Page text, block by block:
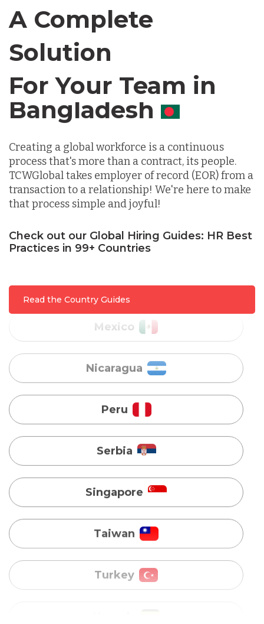
A Complete
Solution
For Your Team in
Canada
Creating a global workforce is a continuous
process that's more than a contract, its people.
TCWGlobal takes employer of record (EOR) from a
transaction to a relationship! We're here to make
that process simple and joyful!
Check out our Global Hiring Guides: HR Best
Practices in 99+ Countries
Read the Country Guides
Germany
Lithuania
Malaysia
Mexico
Peru
Serbia
Singapore
Taiwan
Turkey
Uganda
Vietnam